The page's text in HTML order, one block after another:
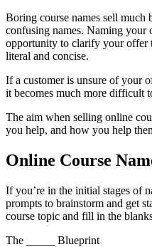
Boring course names sell much
confusing names. Naming your
opportunity to clarify your offer
literal and concise.
If a customer is unsure of your
it becomes much more difficult
The aim when selling online
you help, and how you help
Online Course
If you’re in the initial stages of
prompts to brainstorm and get
course topic and fill in the
The _____ Blueprint